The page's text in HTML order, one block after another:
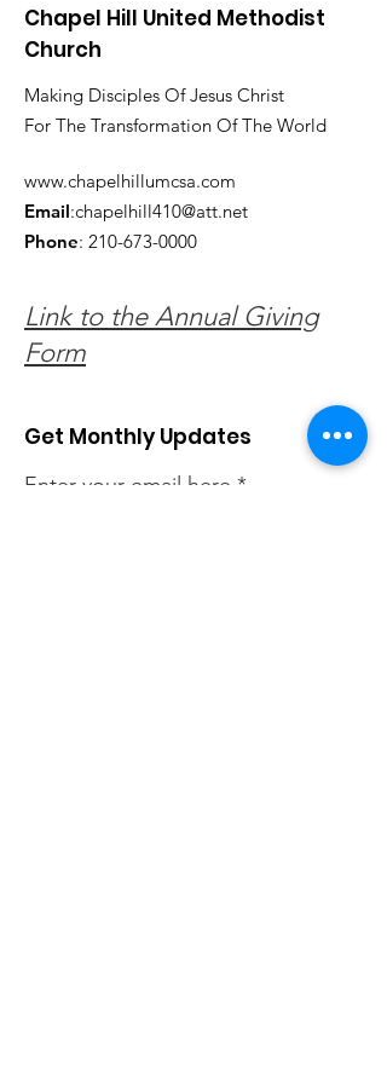
Chapel Hill United Methodist
Church
Making Disciples Of Jesus Christ
For The Transformation Of The World
www.chapelhillumcsa.com
Email:chapelhill410@att.net
Phone: 210-673-0000
Link to the Annual Giving
Form
Get Monthly Updates
Enter your email here